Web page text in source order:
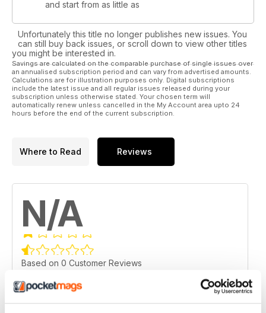
and start from as little as
Unfortunately this title no longer publishes new issues. You
can still buy back issues, or scroll down to view other titles
you might be interested in.
Savings are calculated on the comparable purchase of single issues over
an annualised subscription period and can vary from advertised amounts.
Calculations are for illustration purposes only. Digital subscriptions
include the latest issue and all regular issues released during your
subscription unless otherwise stated. Your chosen term will
automatically renew unless cancelled in the My Account area upto 24
hours before the end of the current subscription.
Where to Read Reviews
N/A
Based on 0 Customer Reviews
5 0
4 0